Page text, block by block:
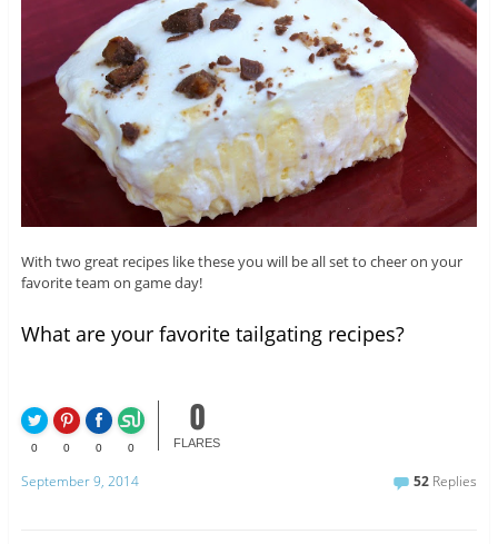
With two great recipes like these you will be all set to cheer on your
favorite team on game day!
What are your favorite tailgating recipes?
0 0 0 0
0
FLARES
September 9, 2014 52 Replies